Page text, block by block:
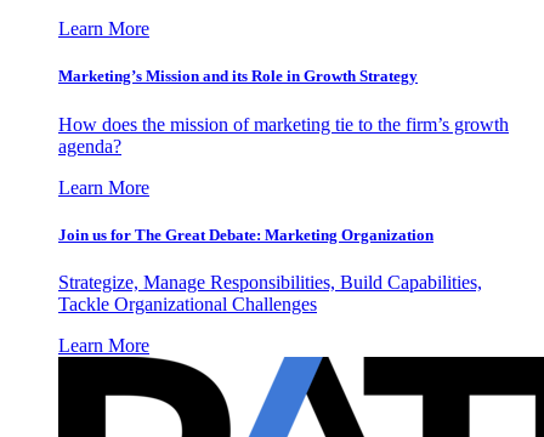
Learn More
Marketing’s Mission and its Role in Growth Strategy
How does the mission of marketing tie to the firm’s growth
agenda?
Learn More
Join us for The Great Debate: Marketing Organization
Strategize, Manage Responsibilities, Build Capabilities,
Tackle Organizational Challenges
Learn More